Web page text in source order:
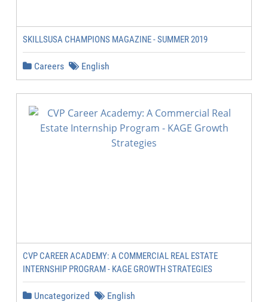
SKILLSUSA CHAMPIONS MAGAZINE - SUMMER 2019
Careers English
CVP CAREER ACADEMY: A COMMERCIAL REAL ESTATE
INTERNSHIP PROGRAM - KAGE GROWTH STRATEGIES
Uncategorized English